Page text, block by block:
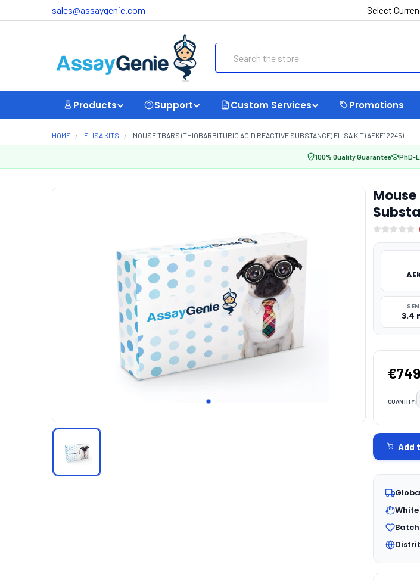
sales@assaygenie.com Select
Products Support Custom Services Promotions
HOME ELISA KITS MOUSE TBARS (THIOBARBITURIC ACID REACTIVE SUBSTANCE) ELISA KIT (AEKE12245)
100% Quality Guarantee PhD-
3.4
€749
QUANTITY:
Add
White